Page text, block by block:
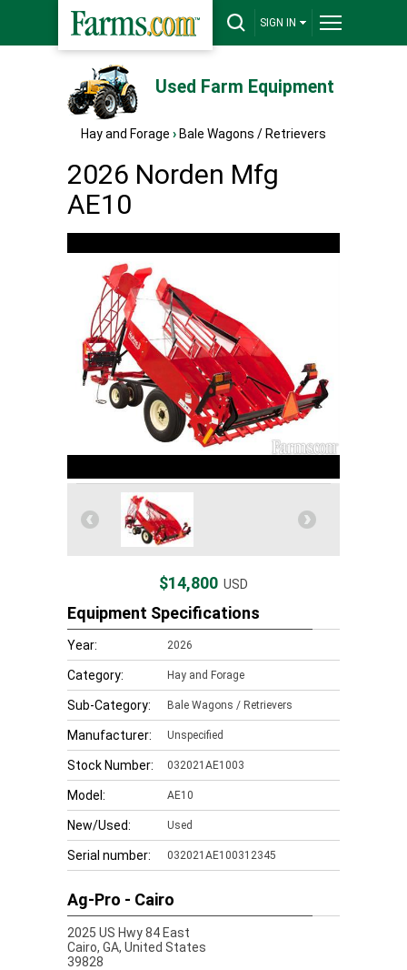
SIGN IN
Used Farm Equipment
Hay and Forage › Bale Wagons / Retrievers
2026 Norden Mfg
AE10
$14,800 USD
Equipment Specifications
Year: 2026
Category: Hay and Forage
Sub-Category: Bale Wagons / Retrievers
Manufacturer: Unspecified
Stock Number: 032021AE1003
Model: AE10
New/Used: Used
Serial number: 032021AE100312345
Ag-Pro - Cairo
2025 US Hwy 84 East
Cairo, GA, United States
39828